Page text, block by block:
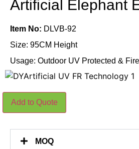
Artificial Elephant
Item No: DLVB-92
Size: 95CM Height
Usage: Outdoor UV Protected &
Artificial
Elephant
Ears
Hanging
95CM
quantity
Add to Quote
MOQ